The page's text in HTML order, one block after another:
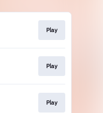
Play
Play
Play